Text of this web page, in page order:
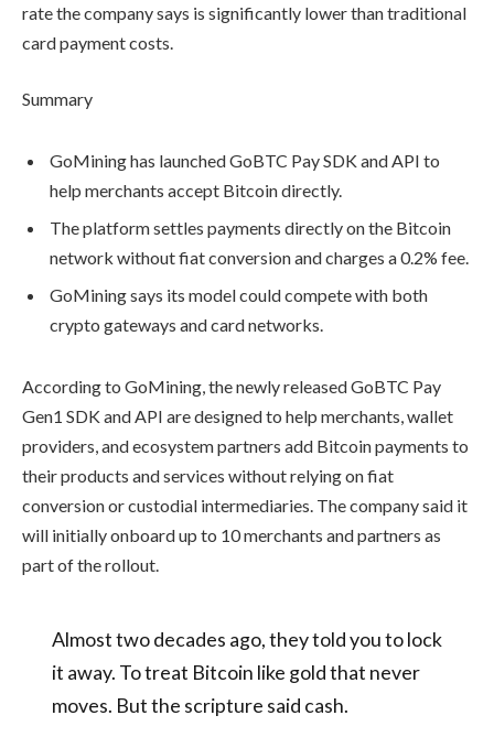
rate the company says is significantly lower than traditional
card payment costs.
Summary
GoMining has launched GoBTC Pay SDK and API to
help merchants accept Bitcoin directly.
The platform settles payments directly on the Bitcoin
network without fiat conversion and charges a 0.2% fee.
GoMining says its model could compete with both
crypto gateways and card networks.
According to GoMining, the newly released GoBTC Pay
Gen1 SDK and API are designed to help merchants, wallet
providers, and ecosystem partners add Bitcoin payments to
their products and services without relying on fiat
conversion or custodial intermediaries. The company said it
will initially onboard up to 10 merchants and partners as
part of the rollout.
Almost two decades ago, they told you to lock
it away. To treat Bitcoin like gold that never
moves. But the scripture said cash.